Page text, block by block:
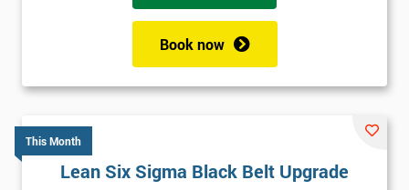
Book now
This Month
Lean Six Sigma Black Belt Upgrade